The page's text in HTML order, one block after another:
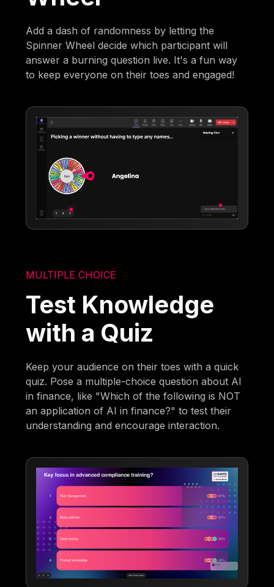
Add a dash of randomness by letting the
Spinner Wheel decide which participant will
answer a burning question live. It's a fun way
to keep everyone on their toes and engaged!
MULTIPLE CHOICE
Test Knowledge
with a Quiz
Keep your audience on their toes with a quick
quiz. Pose a multiple-choice question about AI
in finance, like "Which of the following is NOT
an application of AI in finance?" to test their
understanding and encourage interaction.